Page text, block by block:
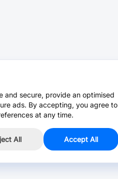
and secure, provide an optimised
ads. By accepting, you agree to
at any time.
All Accept All